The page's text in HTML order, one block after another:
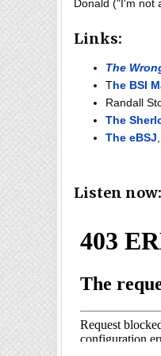
Donald ("I'm not
Links:
The
The BSI
Randall
The
The eBSJ
Listen now: